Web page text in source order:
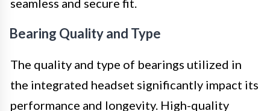
seamless and secure fit.
Bearing Quality and Type
The quality and type of bearings utilized in
the integrated headset significantly impact its
performance and longevity. High-quality